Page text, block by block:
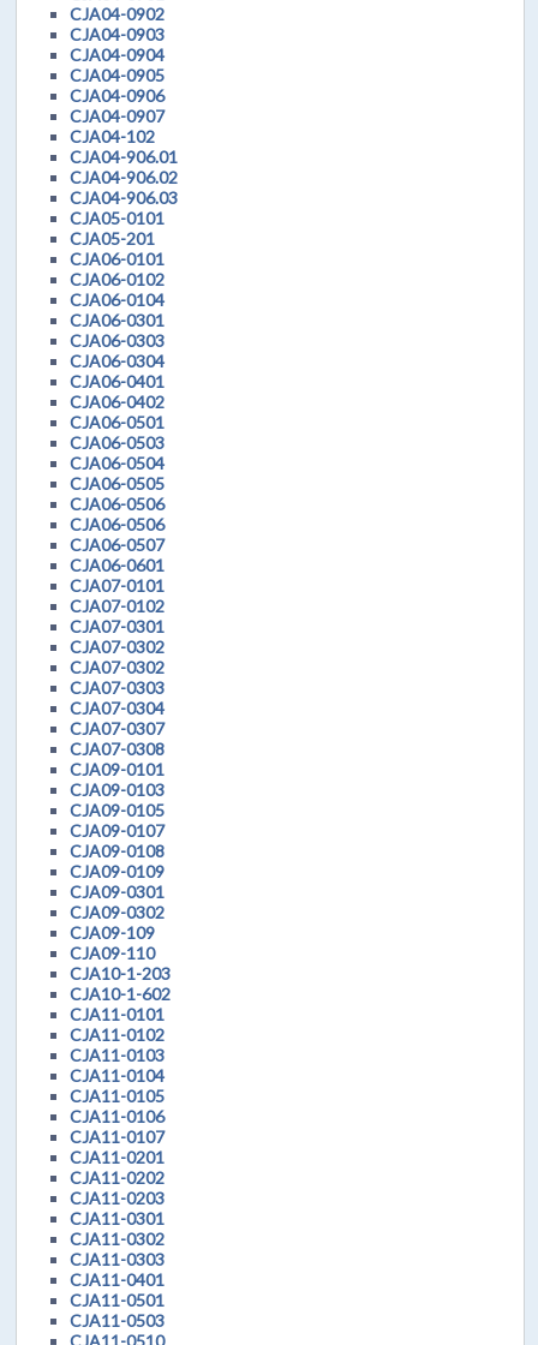
CJA04-0902
CJA04-0903
CJA04-0904
CJA04-0905
CJA04-0906
CJA04-0907
CJA04-102
CJA04-906.01
CJA04-906.02
CJA04-906.03
CJA05-0101
CJA05-201
CJA06-0101
CJA06-0102
CJA06-0104
CJA06-0301
CJA06-0303
CJA06-0304
CJA06-0401
CJA06-0402
CJA06-0501
CJA06-0503
CJA06-0504
CJA06-0505
CJA06-0506
CJA06-0506
CJA06-0507
CJA06-0601
CJA07-0101
CJA07-0102
CJA07-0301
CJA07-0302
CJA07-0302
CJA07-0303
CJA07-0304
CJA07-0307
CJA07-0308
CJA09-0101
CJA09-0103
CJA09-0105
CJA09-0107
CJA09-0108
CJA09-0109
CJA09-0301
CJA09-0302
CJA09-109
CJA09-110
CJA10-1-203
CJA10-1-602
CJA11-0101
CJA11-0102
CJA11-0103
CJA11-0104
CJA11-0105
CJA11-0106
CJA11-0107
CJA11-0201
CJA11-0202
CJA11-0203
CJA11-0301
CJA11-0302
CJA11-0303
CJA11-0401
CJA11-0501
CJA11-0503
CJA11-0510